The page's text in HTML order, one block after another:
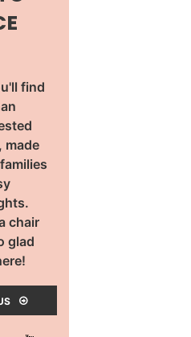
find
made
chair
glad